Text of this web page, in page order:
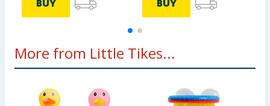
BUY BUY
More from Little Tikes...